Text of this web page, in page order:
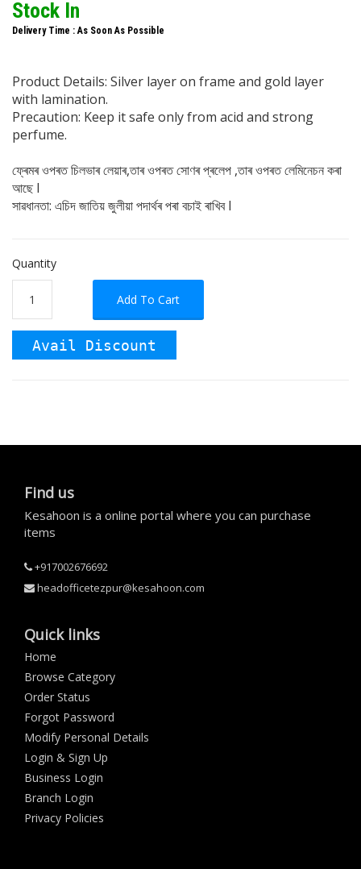
Stock In
Delivery Time : As Soon As Possible
Product Details: Silver layer on frame and gold layer
with lamination.
Precaution: Keep it safe only from acid and strong
perfume.
ফ্ৰেমৰ ওপৰত চিলভাৰ লেয়াৰ,তাৰ ওপৰত সোণৰ প্ৰলেপ ,তাৰ ওপৰত লেমিনেচন কৰা
আছে I
সাৱধানতা: এচিদ জাতিয় জুলীয়া পদাৰ্থৰ পৰা বচাই ৰাখিব I
Quantity
Add To Cart
Avail Discount
Find us
Kesahoon is a online portal where you can purchase
items
+917002676692
headofficetezpur@kesahoon.com
Quick links
Home
Browse Category
Order Status
Forgot Password
Modify Personal Details
Login & Sign Up
Business Login
Branch Login
Privacy Policies